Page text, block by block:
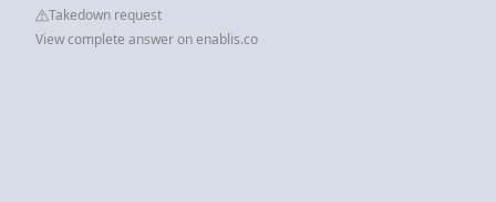
Takedown request
View complete answer on enablis.co